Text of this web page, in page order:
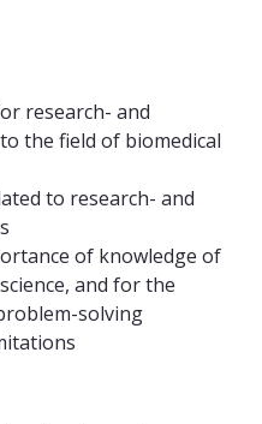
research- and
the field of biomedical
to research- and
of knowledge of
and for the
solving